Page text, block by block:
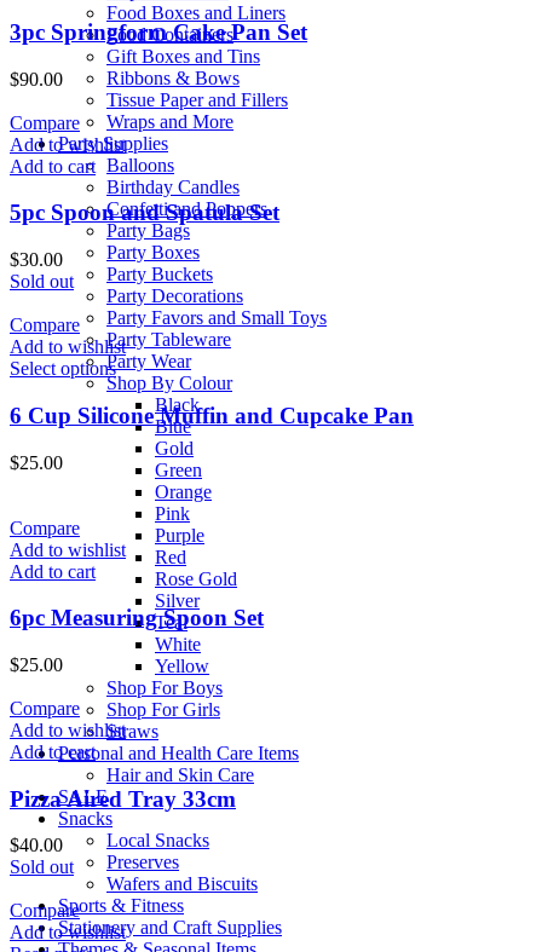
Food Boxes and Liners
Food Containers
Gift Boxes and Tins
Ribbons & Bows
Tissue Paper and Fillers
Wraps and More
Party Supplies
Balloons
Birthday Candles
Confetti and Poppers
Party Bags
Party Boxes
Party Buckets
Party Decorations
Party Favors and Small Toys
Party Tableware
Party Wear
Shop By Colour
Black
Blue
Gold
Green
Orange
Pink
Purple
Red
Rose Gold
Silver
Teal
White
Yellow
Shop For Boys
Shop For Girls
Straws
Personal and Health Care Items
Hair and Skin Care
SALE
Snacks
Local Snacks
Preserves
Wafers and Biscuits
Sports & Fitness
Stationery and Craft Supplies
3pc Springform Cake Pan Set
$90.00
Compare
Add to wishlist
Add to cart
5pc Spoon and Spatula Set
$30.00
Sold out
Compare
Add to wishlist
Select options
6 Cup Silicone Muffin and Cupcake Pan
$25.00
Compare
Add to wishlist
Add to cart
6pc Measuring Spoon Set
$25.00
Compare
Add to wishlist
Add to cart
Pizza Aired Tray 33cm
$40.00
Sold out
Compare
Add to wishlist